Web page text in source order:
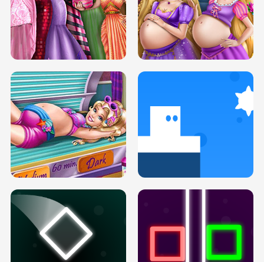
SERY DATE NIGHT DOLLY DRESS UP
H5
COLLEGE PRINCESS SPA MAKEUP
H5
DOVE PROM DOLLY DRESS UP H5